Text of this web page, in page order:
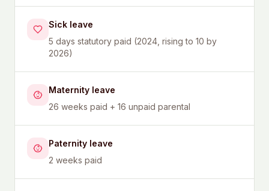
Sick leave
5 days statutory paid (2024, rising to 10 by
2026)
Maternity leave
26 weeks paid + 16 unpaid parental
Paternity leave
2 weeks paid